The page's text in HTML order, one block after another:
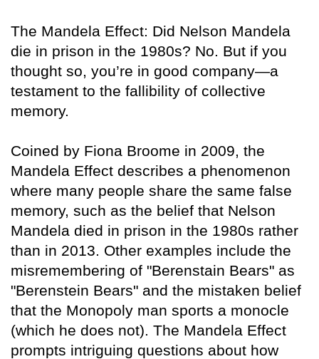
The Mandela Effect: Did Nelson Mandela
die in prison in the 1980s? No. But if you
thought so, you’re in good company—a
testament to the fallibility of collective
memory.
Coined by Fiona Broome in 2009, the
Mandela Effect describes a phenomenon
where many people share the same false
memory, such as the belief that Nelson
Mandela died in prison in the 1980s rather
than in 2013. Other examples include the
misremembering of "Berenstain Bears" as
"Berenstein Bears" and the mistaken belief
that the Monopoly man sports a monocle
(which he does not). The Mandela Effect
prompts intriguing questions about how